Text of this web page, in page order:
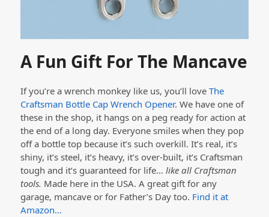
A Fun Gift For The Mancave
If you’re a wrench monkey like us, you’ll love The
Craftsman Bottle Cap Wrench Opener. We have one of
these in the shop, it hangs on a peg ready for action at
the end of a long day. Everyone smiles when they pop
off a bottle top because it’s such overkill. It’s real, it’s
shiny, it’s steel, it’s heavy, it’s over-built, it’s Craftsman
tough and it’s guaranteed for life… like all Craftsman
tools. Made here in the USA. A great gift for any
garage, mancave or for Father’s Day too. Find it at
Amazon…